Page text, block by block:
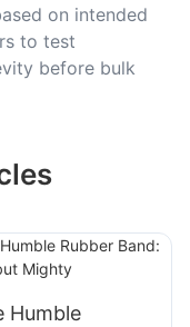
on intended
to test
before bulk
Humble